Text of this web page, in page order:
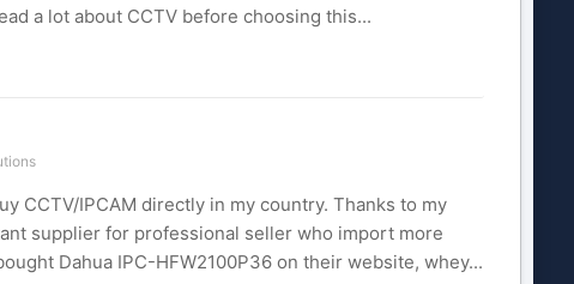
a lot about CCTV before choosing this...
CCTV/IPCAM directly in my country. Thanks to my
supplier for professional seller who import more
Dahua IPC-HFW2100P36 on their website, whey...